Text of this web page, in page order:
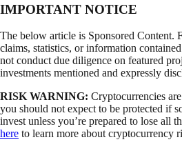
IMPORTANT NOTICE
The below article is Sponsored Content.
claims, statistics, or information
not conduct due diligence on featured
investments mentioned and expressly
RISK WARNING: Cryptocurrencies
you should not expect to be protected if
invest unless you’re prepared to lose all
here to learn more about cryptocurrency